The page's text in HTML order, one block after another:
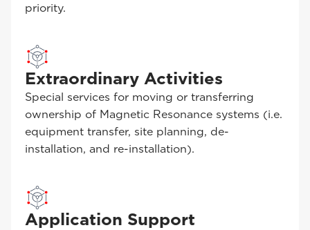
priority.
Extraordinary Activities
Special services for moving or transferring
ownership of Magnetic Resonance systems (i.e.
equipment transfer, site planning, de-
installation, and re-installation).
Application Support